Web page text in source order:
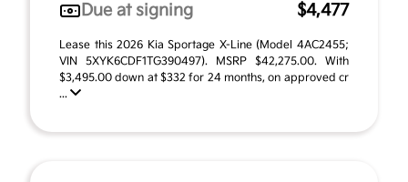
Due at signing
$4,477
Lease this 2026 Kia Sportage X-Line (Model 4AC2455;
VIN 5XYK6CDF1TG390497). MSRP $42,275.00. With
$3,495.00 down at $332 for 24 months, on approved cr
...